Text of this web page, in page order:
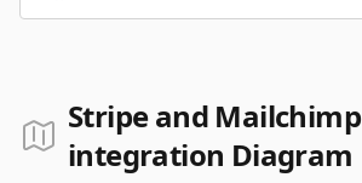
Stripe and Mailchimp
integration Diagram